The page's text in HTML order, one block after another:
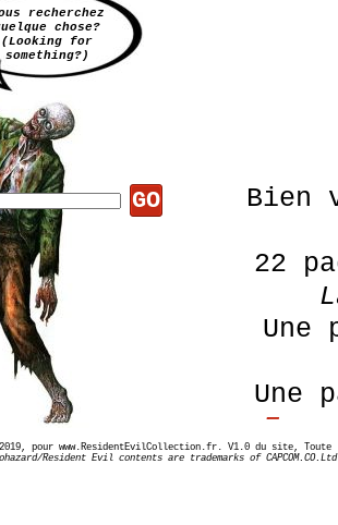
Bien
22
Une
Une
recherchez
chose?
(Looking for
something?)
GO
2019, pour www.ResidentEvilCollection.fr. V1.0 du
Resident Evil contents are trademarks of